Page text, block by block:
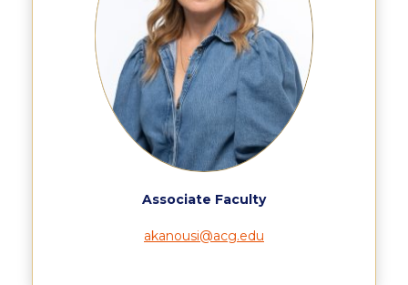
Study Abroad in Greece
Study Abroad in Greece at The American College of
The Kids are asking
Associate Faculty
akanousi@acg.edu